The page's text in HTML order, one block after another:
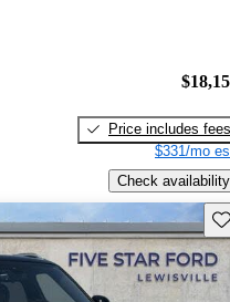
Price includes fees
$331/mo
Check availability